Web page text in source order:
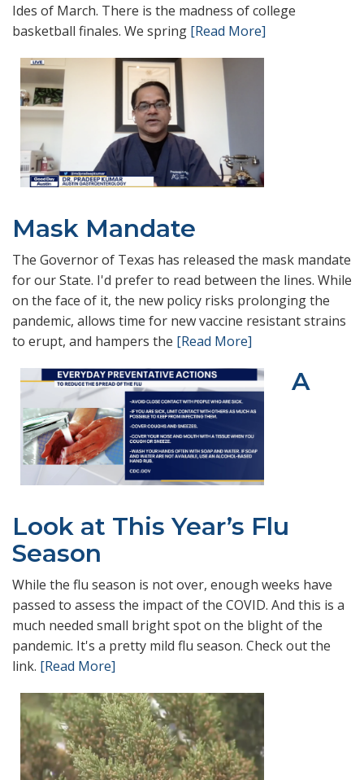
Ides of March. There is the madness of college
basketball finales. We spring [Read More]
Mask Mandate
The Governor of Texas has released the mask mandate
for our State. I'd prefer to read between the lines. While
on the face of it, the new policy risks prolonging the
pandemic, allows time for new vaccine resistant strains
to erupt, and hampers the [Read More]
A
Look at This Year’s Flu
Season
While the flu season is not over, enough weeks have
passed to assess the impact of the COVID. And this is a
much needed small bright spot on the blight of the
pandemic. It's a pretty mild flu season. Check out the
link. [Read More]